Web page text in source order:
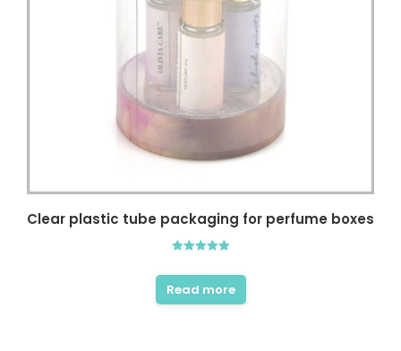
Clear plastic tube packaging for perfume boxes
out of 5
Read more